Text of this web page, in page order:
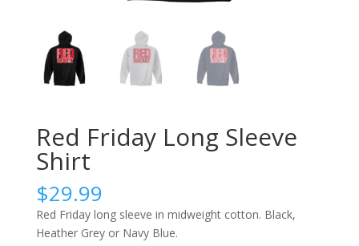
Red Friday Long Sleeve
Shirt
$29.99
Red Friday long sleeve in midweight cotton. Black,
Heather Grey or Navy Blue.